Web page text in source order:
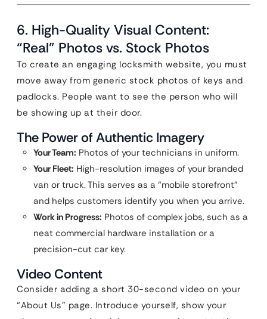
6. High-Quality Visual Content:
“Real” Photos vs. Stock Photos
To create an engaging locksmith website, you must
move away from generic stock photos of keys and
padlocks. People want to see the person who will
be showing up at their door.
The Power of Authentic Imagery
Your Team: Photos of your technicians in uniform.
Your Fleet: High-resolution images of your branded
van or truck. This serves as a “mobile storefront”
and helps customers identify you when you arrive.
Work in Progress: Photos of complex jobs, such as a
neat commercial hardware installation or a
precision-cut car key.
Video Content
Consider adding a short 30-second video on your
“About Us” page. Introduce yourself, show your